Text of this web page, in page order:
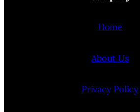
Home
About Us
Privacy Policy